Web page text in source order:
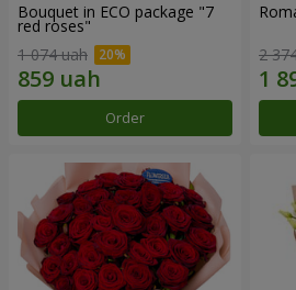
Bouquet in ECO package "7
red roses"
1 074 uah
Order
2